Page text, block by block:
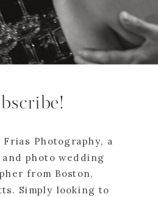
Photography, a
photo wedding
from Boston,
Simply looking to